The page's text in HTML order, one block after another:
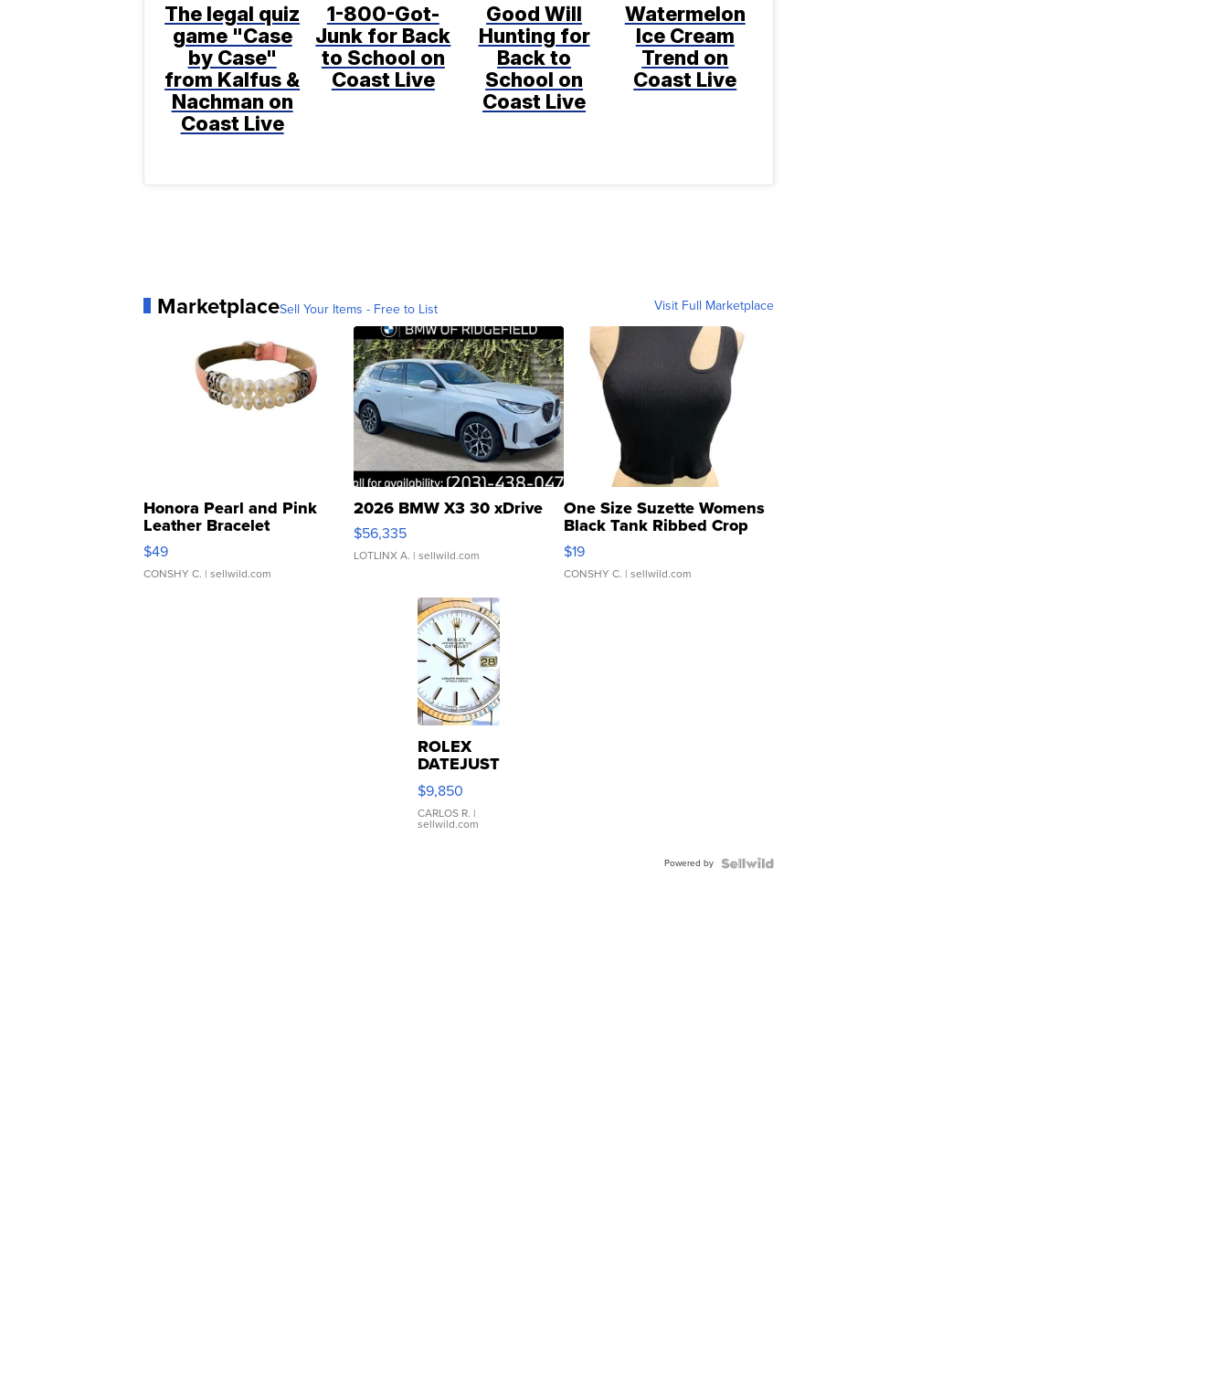
The legal quiz
game "Case
by Case"
from Kalfus &
Nachman on
Coast Live
1-800-Got-
Junk for Back
to School on
Coast Live
Good Will
Hunting for
Back to
School on
Coast Live
Watermelon
Ice Cream
Trend on
Coast Live
MarketplaceSell Your Items - Free to List Visit Full Marketplace
Honora Pearl and Pink
Leather Bracelet
Adjustable Buckle Clo...
$49
CONSHY C. | sellwild.com
2026 BMW X3 30 xDrive
$56,335
LOTLINX A. | sellwild.com
One Size Suzette Womens
Black Tank Ribbed Crop
Asymmetrical ...
$19
CONSHY C. | sellwild.com
ROLEX
DATEJUST
16233
WHITE
DIAL
FLUTED
$9,850
CARLOS R. |
sellwild.com
Powered by